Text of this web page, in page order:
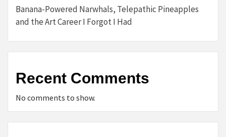
Banana-Powered Narwhals, Telepathic Pineapples
and the Art Career I Forgot I Had
Recent Comments
No comments to show.